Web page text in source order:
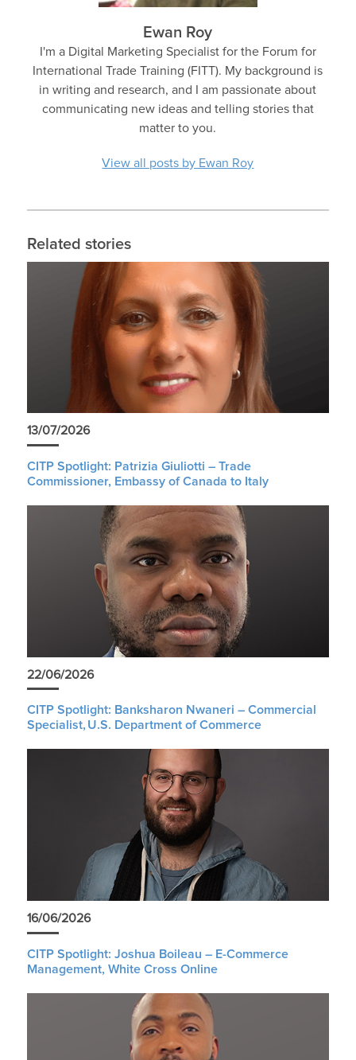
Ewan Roy
I'm a Digital Marketing Specialist for the Forum for
International Trade Training (FITT). My background is
in writing and research, and I am passionate about
communicating new ideas and telling stories that
matter to you.
View all posts by Ewan Roy
Related stories
13/07/2026
CITP Spotlight: Patrizia Giuliotti – Trade
Commissioner, Embassy of Canada to Italy
22/06/2026
CITP Spotlight: Banksharon Nwaneri – Commercial
Specialist, U.S. Department of Commerce
16/06/2026
CITP Spotlight: Joshua Boileau – E-Commerce
Management, White Cross Online